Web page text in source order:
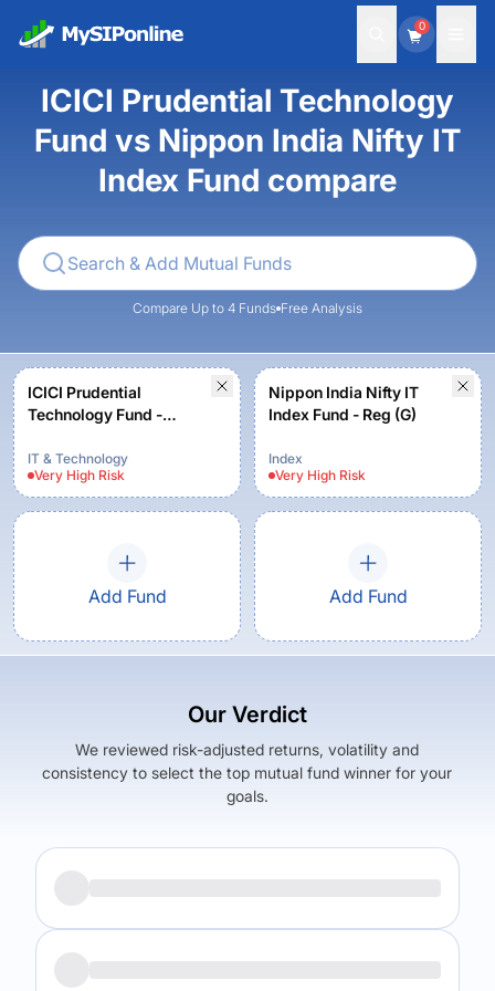
0
ICICI Prudential Technology
Fund vs Nippon India Nifty IT
Index Fund compare
Compare Up to 4 Funds Free Analysis
ICICI Prudential
Technology Fund -
IT & Technology
Very High Risk
Nippon India Nifty IT
Index Fund - Reg (G)
Index
Very High Risk
Add Fund Add Fund
Our Verdict
We reviewed risk-adjusted returns, volatility and
consistency to select the top mutual fund winner for your
goals.